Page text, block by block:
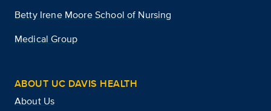
Betty Irene Moore School of Nursing
Medical Group
ABOUT UC DAVIS HEALTH
About Us